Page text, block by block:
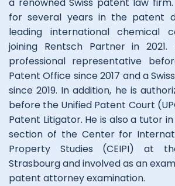
a renowned Swiss patent law
for several years in the patent
leading international chemical
joining Rentsch Partner in
professional representative
Patent Office since 2017 and a
since 2019. In addition, he is
before the Unified Patent Court
Patent Litigator. He is also a tutor
section of the Center for
Property Studies (CEIPI) at
Strasbourg and involved as an
patent attorney examination.